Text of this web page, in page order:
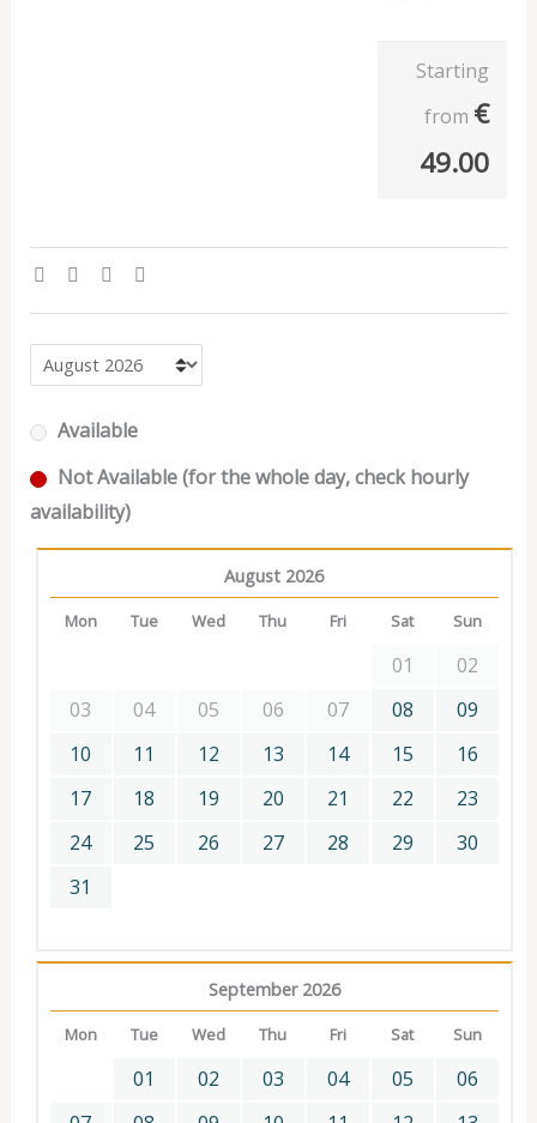
Starting
from €
49.00
Available
Not Available (for the whole day, check hourly
availability)
August 2026
Mon Tue Wed Thu Fri Sat Sun
01
02
03
04 05 06 07 08
09
10
11 12 13 14 15
16
17
18 19 20 21 22
23
24
25 26 27 28 29
30
31
September 2026
Mon Tue Wed Thu Fri Sat Sun
01 02 03 04 05
06